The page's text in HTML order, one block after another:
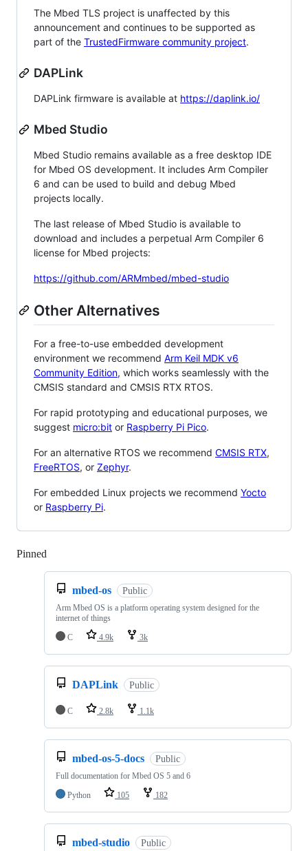
The Mbed TLS project is unaffected by this
announcement and continues to be supported as
part of the TrustedFirmware community project.
DAPLink
DAPLink firmware is available at https://daplink.io/
Mbed Studio
Mbed Studio remains available as a free desktop IDE
for Mbed OS development. It includes Arm Compiler
6 and can be used to build and debug Mbed
projects locally.
The last release of Mbed Studio is available to
download and includes a perpetual Arm Compiler 6
license for Mbed projects:
https://github.com/ARMmbed/mbed-studio
Other Alternatives
For a free-to-use embedded development
environment we recommend Arm Keil MDK v6
Community Edition, which works seamlessly with the
CMSIS standard and CMSIS RTX RTOS.
For rapid prototyping and educational purposes, we
suggest micro:bit or Raspberry Pi Pico.
For an alternative RTOS we recommend CMSIS RTX,
FreeRTOS, or Zephyr.
For embedded Linux projects we recommend Yocto
or Raspberry Pi.
Pinned
mbed-os Public
Arm Mbed OS is a platform operating system designed for the
internet of things
C
4.9k 3k
DAPLink Public
C 2.8k 1.1k
mbed-os-5-docs Public
Full documentation for Mbed OS 5 and 6
Python
105 182
mbed-studio Public